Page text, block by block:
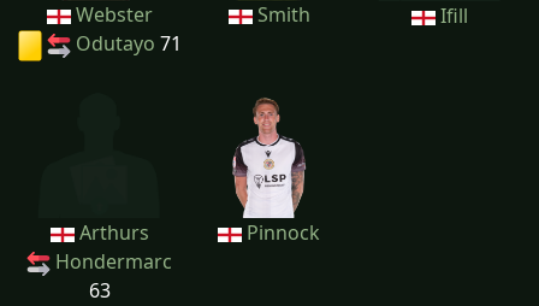
Webster
Odutayo 71
Smith Ifill
Arthurs
Hondermarc
63
Pinnock